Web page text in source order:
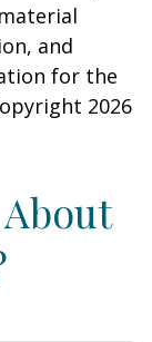
and
for the
2026